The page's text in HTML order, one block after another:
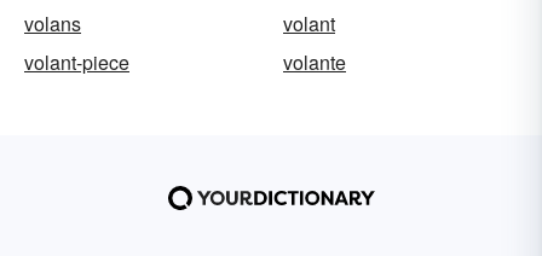
volans
volant
volant-piece
volante